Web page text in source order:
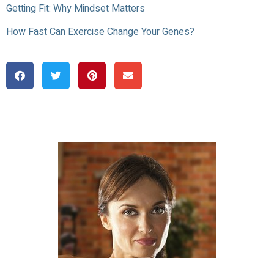
Getting Fit: Why Mindset Matters
How Fast Can Exercise Change Your Genes?